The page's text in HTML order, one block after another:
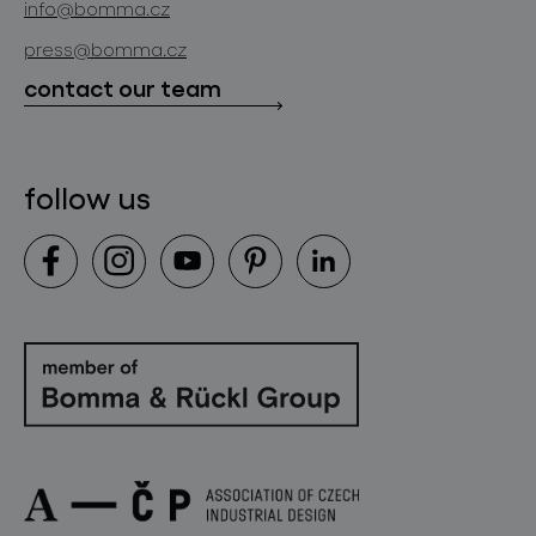
info@bomma.cz
press@bomma.cz
contact our team
follow us